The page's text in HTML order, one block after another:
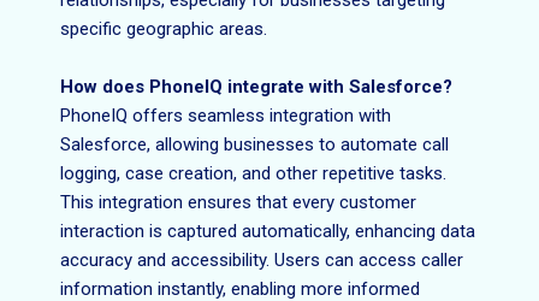
specific geographic areas.
How does PhoneIQ integrate with Salesforce?
PhoneIQ offers seamless integration with
Salesforce, allowing businesses to automate call
logging, case creation, and other repetitive tasks.
This integration ensures that every customer
interaction is captured automatically, enhancing data
accuracy and accessibility. Users can access caller
information instantly, enabling more informed